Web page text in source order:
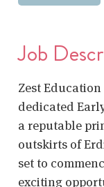
Job
Zest
dedicated
a reputable
outskirts of
set to
exciting